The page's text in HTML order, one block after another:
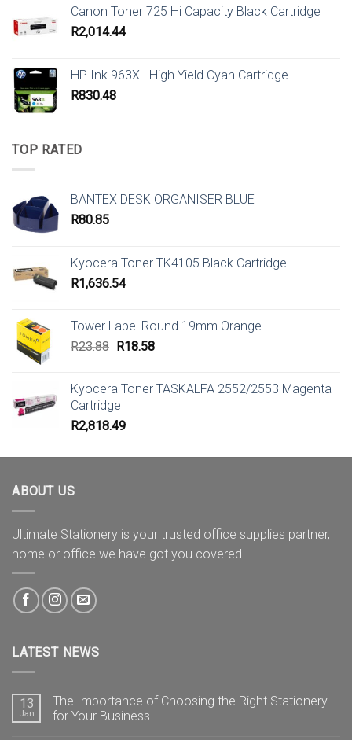
Canon Toner 725 Hi Capacity Black Cartridge
R2,014.44
HP Ink 963XL High Yield Cyan Cartridge
R830.48
TOP RATED
BANTEX DESK ORGANISER BLUE
R80.85
Kyocera Toner TK4105 Black Cartridge
R1,636.54
Tower Label Round 19mm Orange
R23.88 Original
R23.88.
R18.58Current
R18.58.
Kyocera Toner TASKALFA 2552/2553 Magenta
Cartridge
R2,818.49
ABOUT US
Ultimate Stationery is your trusted office supplies partner,
home or office we have got you covered
LATEST NEWS
13
Jan
The Importance of Choosing the Right Stationery
for Your Business